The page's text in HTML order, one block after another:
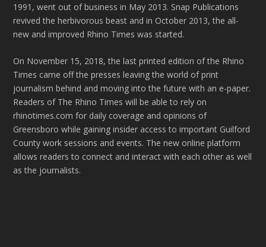
1991, went out of business in May 2013. Snap Publications
revived the herbivorous beast and in October 2013, the all-
new and improved Rhino Times was started.
On November 15, 2018, the last printed edition of the Rhino
Times came off the presses leaving the world of print
journalism behind and moving into the future with an e-paper.
Readers of The Rhino Times will be able to rely on
rhinotimes.com for daily coverage and opinions of
Greensboro while gaining insider access to important Guilford
County work sessions and events. The new online platform
allows readers to connect and interact with each other as well
as the journalists.